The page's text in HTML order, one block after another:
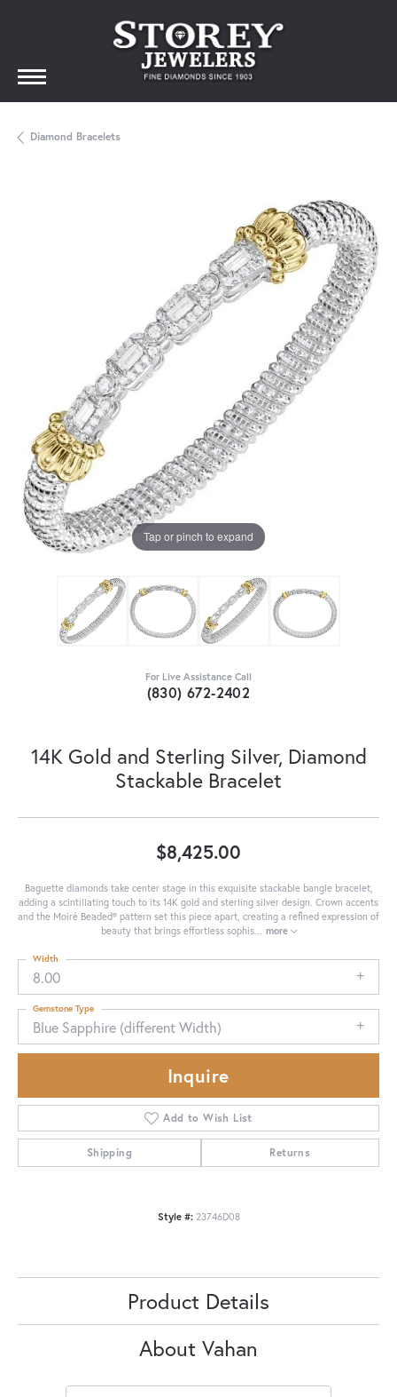
Diamond Bracelets
Tap or pinch to expand
For Live Assistance Call
(830) 672-2402
14K Gold and Sterling Silver, Diamond
Stackable Bracelet
$8,425.00
Baguette diamonds take center stage in this exquisite stackable bangle bracelet,
adding a scintillating touch to its 14K gold and sterling silver design. Crown accents
and the Moiré Beaded® pattern set this piece apart, creating a refined expression of
beauty that brings effortless sophis... more
8.00
Width
Blue Sapphire (different Width)
Gemstone Type
Inquire
Add to Wish List
Shipping Returns
Style #: 23746D08
Product Details
About Vahan